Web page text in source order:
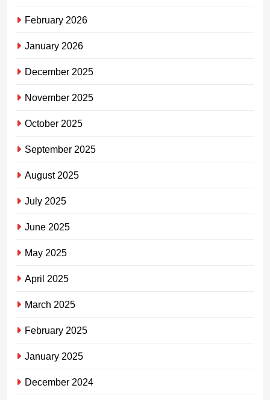
February 2026
January 2026
December 2025
November 2025
October 2025
September 2025
August 2025
July 2025
June 2025
May 2025
April 2025
March 2025
February 2025
January 2025
December 2024